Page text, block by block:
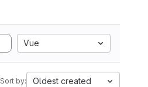
Vue
Sort by: Oldest created